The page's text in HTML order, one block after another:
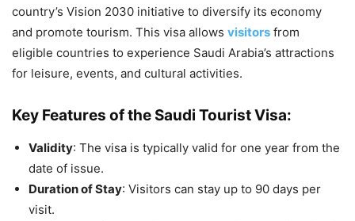
country’s Vision 2030 initiative to diversify its economy
and promote tourism. This visa allows visitors from
eligible countries to experience Saudi Arabia’s attractions
for leisure, events, and cultural activities.
Key Features of the Saudi Tourist Visa:
Validity: The visa is typically valid for one year from the
date of issue.
Duration of Stay: Visitors can stay up to 90 days per
visit.